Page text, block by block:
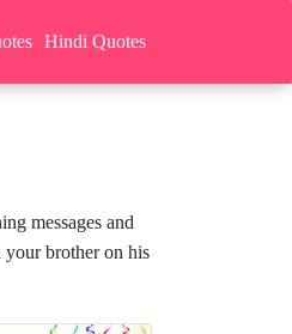
Hindi Quotes
messages and
brother on his